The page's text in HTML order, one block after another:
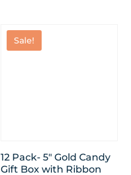
Sale!
12 Pack- 5″ Gold Candy
Gift Box with Ribbon